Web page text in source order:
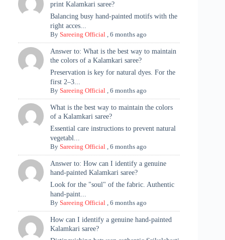
print Kalamkari saree?
Balancing busy hand-painted motifs with the
right acces...
BySareeing Official ,6 months ago
Answer to: What is the best way to maintain
the colors of a Kalamkari saree?
Preservation is key for natural dyes. For the
first 2–3...
BySareeing Official ,6 months ago
What is the best way to maintain the colors
of a Kalamkari saree?
Essential care instructions to prevent natural
vegetabl...
BySareeing Official ,6 months ago
Answer to: How can I identify a genuine
hand-painted Kalamkari saree?
Look for the "soul" of the fabric. Authentic
hand-paint...
BySareeing Official ,6 months ago
How can I identify a genuine hand-painted
Kalamkari saree?